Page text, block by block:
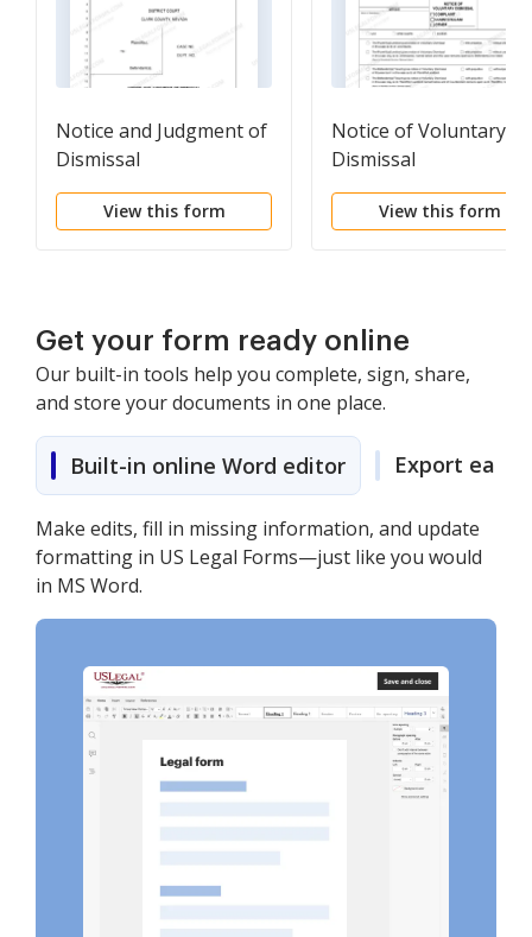
Notice and Judgment of
Dismissal
View this form
Notice of Voluntary
Dismissal
View this form
Get your form ready online
Our built-in tools help you complete, sign, share,
and store your documents in one place.
Built-in online Word editor Export easily
Make edits, fill in missing information, and update
formatting in US Legal Forms—just like you would
in MS Word.